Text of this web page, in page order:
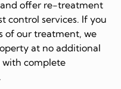
and offer re-treatment
control services. If you
of our treatment, we
at no additional
with complete